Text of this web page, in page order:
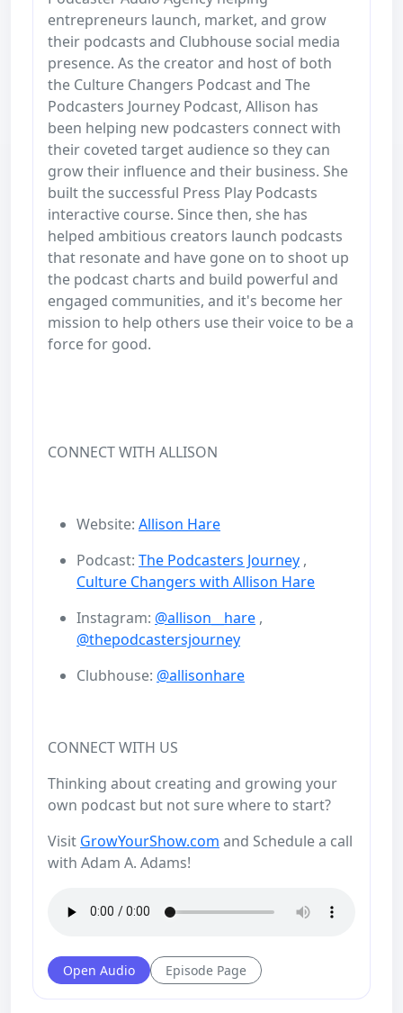
entrepreneurs launch, market, and grow
their podcasts and Clubhouse social media
presence. As the creator and host of both
the Culture Changers Podcast and The
Podcasters Journey Podcast, Allison has
been helping new podcasters connect with
their coveted target audience so they can
grow their influence and their business. She
built the successful Press Play Podcasts
interactive course. Since then, she has
helped ambitious creators launch podcasts
that resonate and have gone on to shoot up
the podcast charts and build powerful and
engaged communities, and it's become her
mission to help others use their voice to be a
force for good.
CONNECT WITH ALLISON
Website: Allison Hare
Podcast: The Podcasters Journey ,
Culture Changers with Allison Hare
Instagram: @allison__hare ,
@thepodcastersjourney
Clubhouse: @allisonhare
CONNECT WITH US
Thinking about creating and growing your
own podcast but not sure where to start?
Visit GrowYourShow.com and Schedule a call
with Adam A. Adams!
Open Audio Episode Page